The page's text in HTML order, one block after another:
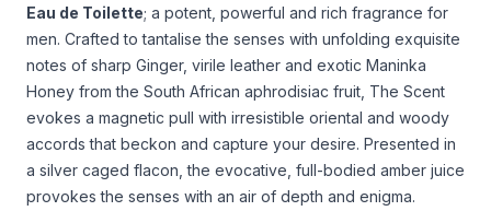
Eau de Toilette; a potent, powerful and rich fragrance for
men. Crafted to tantalise the senses with unfolding exquisite
notes of sharp Ginger, virile leather and exotic Maninka
Honey from the South African aphrodisiac fruit, The Scent
evokes a magnetic pull with irresistible oriental and woody
accords that beckon and capture your desire. Presented in
a silver caged flacon, the evocative, full-bodied amber juice
provokes the senses with an air of depth and enigma.